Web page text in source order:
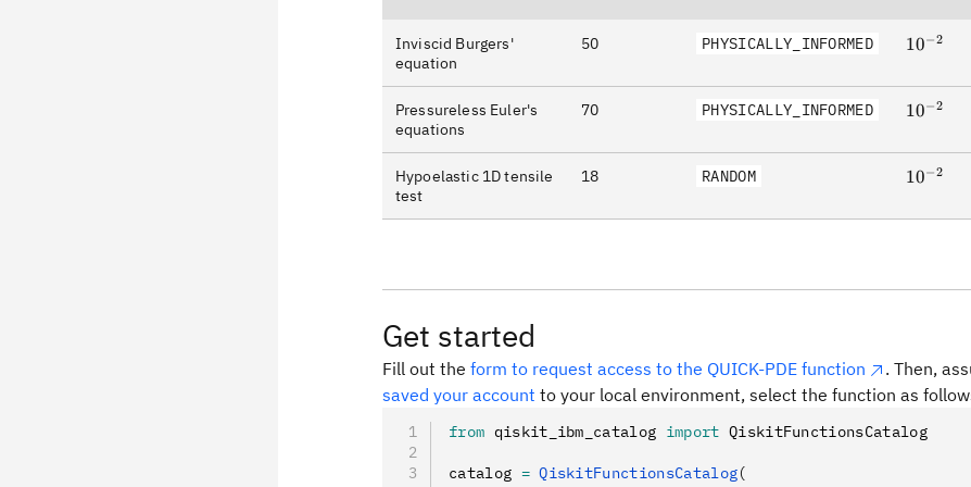
Inviscid Burgers'
equation
50 PHYSICALLY_INFORMED 10^{-
10−2
Pressureless Euler's
equations
70 PHYSICALLY_INFORMED 10^{-
10−2
Hypoelastic 1D tensile
test
18 RANDOM 10^{-
10−2
Get started
Fill out the form to request access to the QUICK-PDE function
. Then,
saved your account to your local environment, select the function as
from qiskit_ibm_catalog import QiskitFunctionsCatalog
catalog = QiskitFunctionsCatalog(